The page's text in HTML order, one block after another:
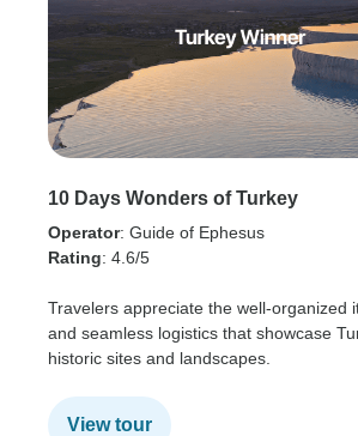
10 Days Wonders of Turkey
Operator: Guide of Ephesus
Rating: 4.6/5
Travelers appreciate the well-organized
and seamless logistics that showcase
historic sites and landscapes.
View tour